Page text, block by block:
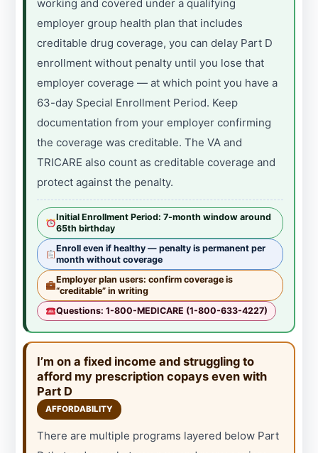
working and covered under a qualifying
employer group health plan that includes
creditable drug coverage, you can delay Part D
enrollment without penalty until you lose that
employer coverage — at which point you have a
63-day Special Enrollment Period. Keep
documentation from your employer confirming
the coverage was creditable. The VA and
TRICARE also count as creditable coverage and
protect against the penalty.
Initial Enrollment Period: 7-month window around
65th birthday
Enroll even if healthy — penalty is permanent per
month without coverage
Employer plan users: confirm coverage is
“creditable” in writing
Questions: 1-800-MEDICARE (1-800-633-4227)
I’m on a fixed income and struggling to
afford my prescription copays even with
Part D
AFFORDABILITY
There are multiple programs layered below Part